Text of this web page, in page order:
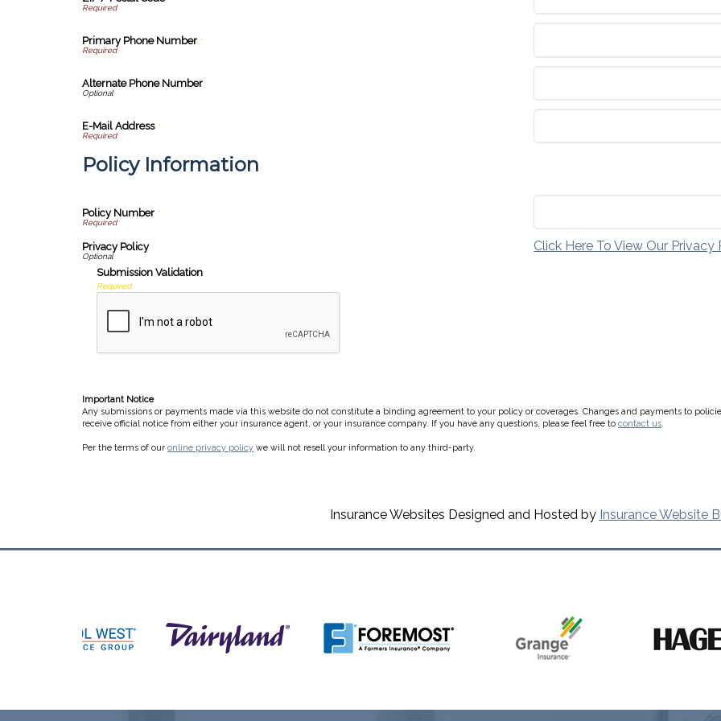
Primary Phone Number *
Alternate Phone Number
E-Mail Address*
Policy Information
Policy Number *
Privacy Policy Click Here To View Our Privacy
Submission Validation
Required
Important Notice
Any submissions or payments made via this website do not constitute a binding agreement to your policy or coverages. Changes and payments to
receive official notice from either your insurance agent, or your insurance company. If you have any questions, please feel free to contact us
Per the terms of our online privacy policy we will not resell your information to any third-party.
Insurance Websites Designed and Hosted by Insurance Website